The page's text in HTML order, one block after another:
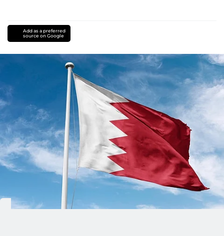
Add as a preferred
source on Google